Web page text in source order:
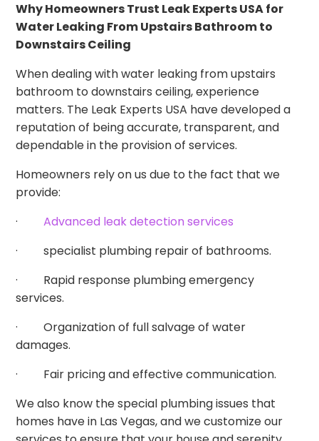
Why Homeowners Trust Leak Experts USA for
Water Leaking From Upstairs Bathroom to
Downstairs Ceiling
When dealing with water leaking from upstairs
bathroom to downstairs ceiling, experience
matters. The Leak Experts USA have developed a
reputation of being accurate, transparent, and
dependable in the provision of services.
Homeowners rely on us due to the fact that we
provide:
·
Advanced leak detection services
· specialist plumbing repair of bathrooms.
· Rapid response plumbing emergency
services.
· Organization of full salvage of water
damages.
· Fair pricing and effective communication.
We also know the special plumbing issues that
homes have in Las Vegas, and we customize our